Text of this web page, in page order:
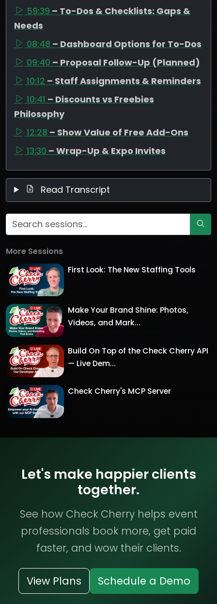
59:39 – To-Dos & Checklists: Gaps &
Needs
08:48 – Dashboard Options for To-Dos
09:40 – Proposal Follow-Up (Planned)
10:12 – Staff Assignments & Reminders
10:41 – Discounts vs Freebies
Philosophy
12:28 – Show Value of Free Add-Ons
13:30 – Wrap-Up & Expo Invites
Read Transcript
More Sessions
First Look: The New Staffing Tools
Make Your Brand Shine: Photos,
Videos, and Mark...
Build On Top of the Check Cherry API
— Live Dem...
Check Cherry's MCP Server
Let's make happier clients
together.
See how Check Cherry helps event
professionals book more, get paid
faster, and wow their clients.
View Plans Schedule a Demo